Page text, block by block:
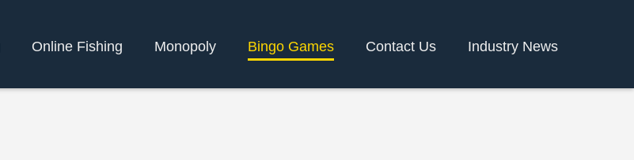
Online Fishing Monopoly Bingo Games Contact Us Industry News